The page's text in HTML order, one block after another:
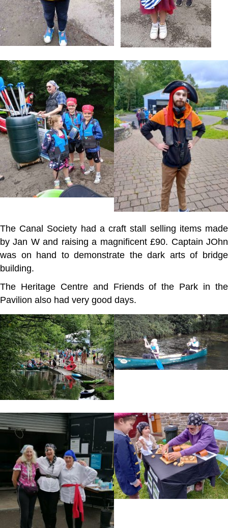
The Canal Society had a craft stall selling items made
by Jan W and raising a magnificent £90. Captain JOhn
was on hand to demonstrate the dark arts of bridge
building.
The Heritage Centre and Friends of the Park in the
Pavilion also had very good days.